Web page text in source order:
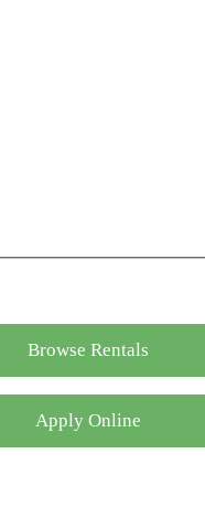
Browse Rentals
Apply Online